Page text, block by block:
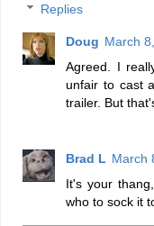
Replies
Doug March
Agreed. I
unfair to cast
trailer. But
Brad L March
It's your
who to sock it